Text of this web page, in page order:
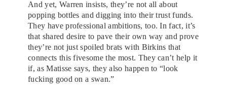
And yet, Warren insists, they’re not all about
popping bottles and digging into their trust funds.
They have professional ambitions, too. In fact, it’s
that shared desire to pave their own way and prove
they’re not just spoiled brats with Birkins that
connects this fivesome the most. They can’t help it
if, as Matisse says, they also happen to “look
fucking good on a swan.”